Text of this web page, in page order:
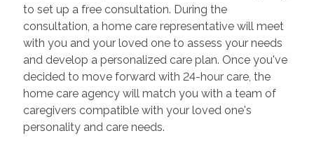
to set up a free consultation. During the
consultation, a home care representative will meet
with you and your loved one to assess your needs
and develop a personalized care plan. Once you've
decided to move forward with 24-hour care, the
home care agency will match you with a team of
caregivers compatible with your loved one's
personality and care needs.